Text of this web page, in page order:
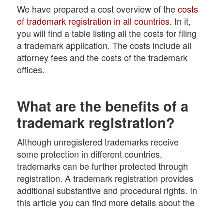
We have prepared a cost overview of thecosts
of trademark registration in all countries. In it,
you will find a table listing all the costs for filing
a trademark application. The costs include all
attorney fees and the costs of the trademark
offices.
What are the benefits of a
trademark registration?
Although unregistered trademarks receive
some protection in different countries,
trademarks can be further protected through
registration. A trademark registration provides
additional substantive and procedural rights. In
this article you can find more details about the